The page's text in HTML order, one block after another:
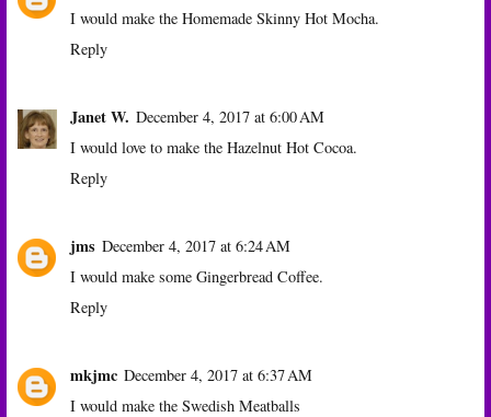
I would make the Homemade Skinny Hot Mocha.
Reply
Janet W. December 4, 2017 at 6:00 AM
I would love to make the Hazelnut Hot Cocoa.
Reply
jms December 4, 2017 at 6:24 AM
I would make some Gingerbread Coffee.
Reply
mkjmc December 4, 2017 at 6:37 AM
I would make the Swedish Meatballs